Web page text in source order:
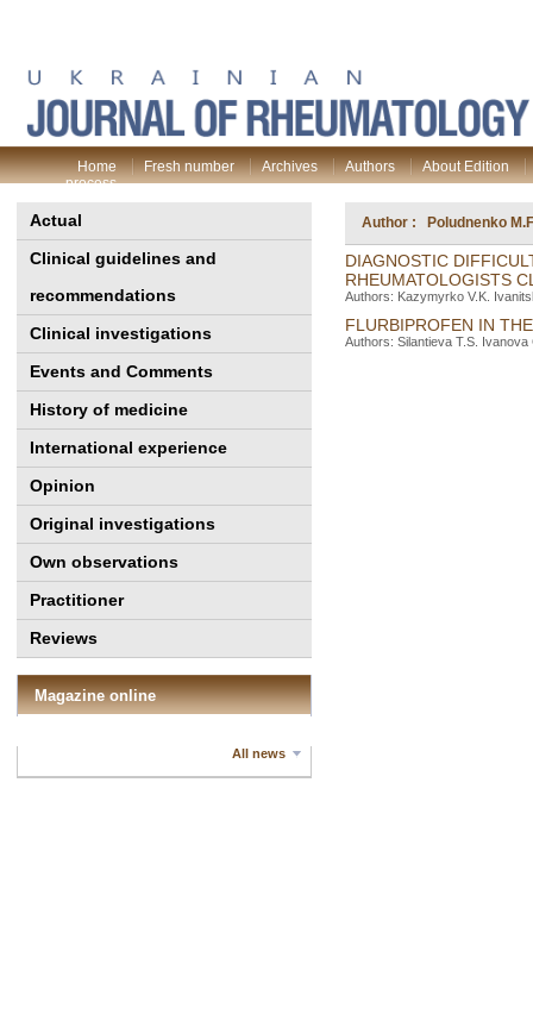
Home Fresh number Archives Authors
About Edition
process
Actual
Clinical guidelines and
recommendations
Clinical investigations
Events and Comments
History of medicine
International experience
Opinion
Original investigations
Own observations
Practitioner
Reviews
Magazine online
All news
Author : Poludnenko
DIAGNOSTIC
RHEUMATOLOGISTS
Authors: Kazymyrko V.K.
FLURBIPROFEN IN
Authors: Silantieva T.S.